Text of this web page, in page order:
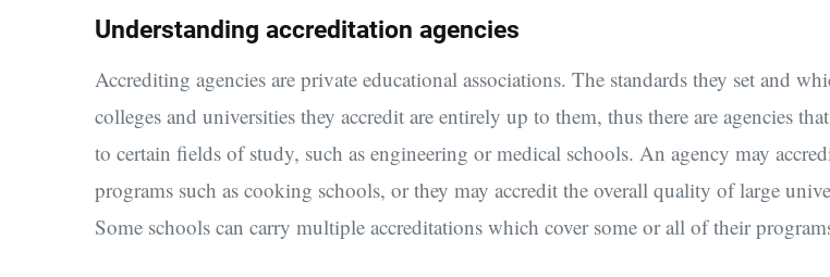
Understanding accreditation agencies
Accrediting agencies are private educational associations. The standards they set and
colleges and universities they accredit are entirely up to them, thus there are agencies
to certain fields of study, such as engineering or medical schools. An agency may
programs such as cooking schools, or they may accredit the overall quality of large
Some schools can carry multiple accreditations which cover some or all of their